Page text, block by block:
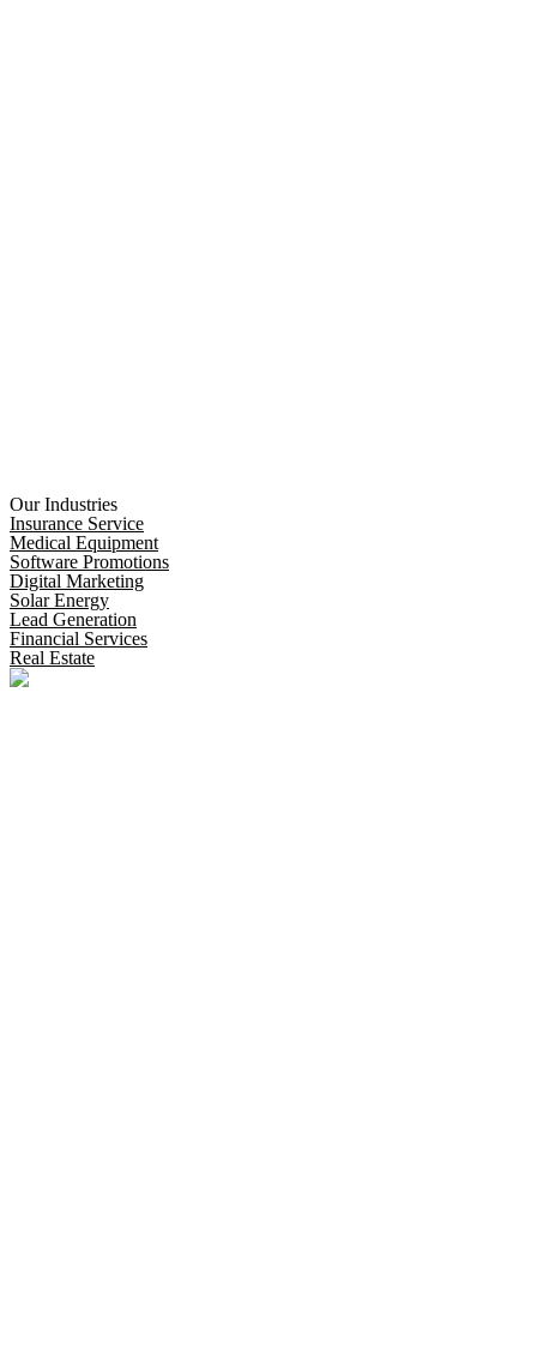
Our Industries
Insurance Service
Medical Equipment
Software Promotions
Digital Marketing
Solar Energy
Lead Generation
Financial Services
Real Estate